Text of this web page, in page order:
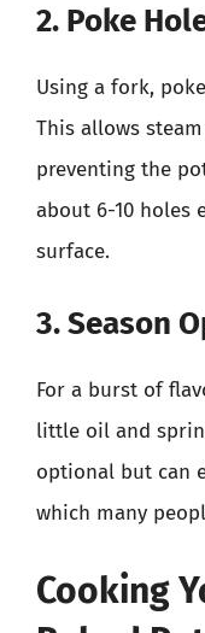
2. Poke
Using a fork,
This allows
preventing the
about 6-10 holes
surface.
3. Season
For a burst of
little oil and
optional but can
which many
Cooking